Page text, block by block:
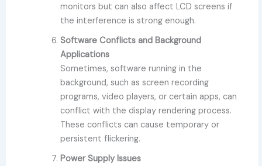
monitors but can also affect LCD screens if
the interference is strong enough.
Software Conflicts and Background
Applications
Sometimes, software running in the
background, such as screen recording
programs, video players, or certain apps, can
conflict with the display rendering process.
These conflicts can cause temporary or
persistent flickering.
Power Supply Issues